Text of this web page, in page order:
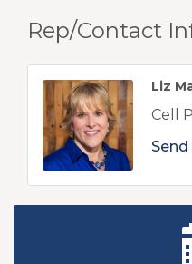
Rep/Contact
Liz
Cell
Send
New Teacher